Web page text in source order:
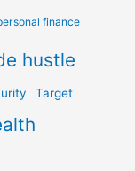
finance
hustle
Target